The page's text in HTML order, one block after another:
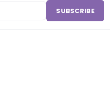
SUBSCRIBE